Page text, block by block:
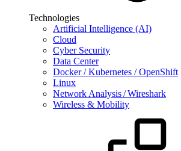
Technologies
Artificial Intelligence (AI)
Cloud
Cyber Security
Data Center
Docker / Kubernetes / OpenShift
Linux
Network Analysis / Wireshark
Wireless & Mobility